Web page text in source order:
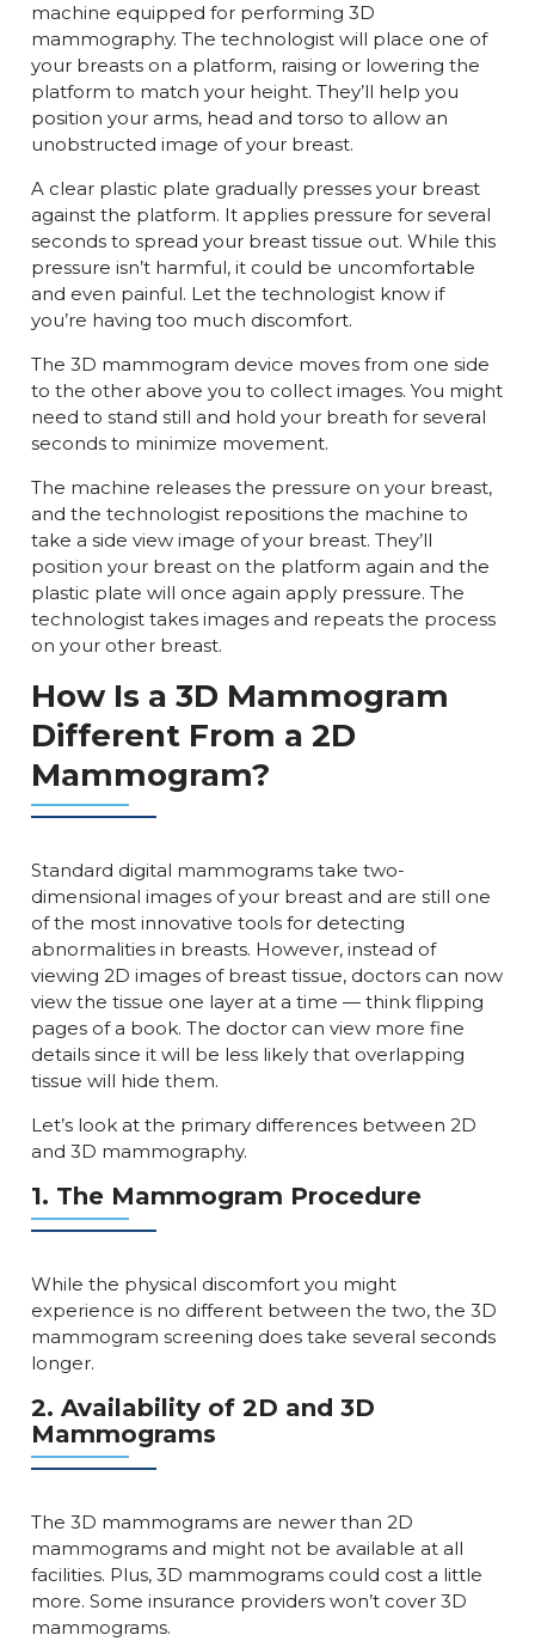
machine equipped for performing 3D
mammography. The technologist will place one of
your breasts on a platform, raising or lowering the
platform to match your height. They’ll help you
position your arms, head and torso to allow an
unobstructed image of your breast.
A clear plastic plate gradually presses your breast
against the platform. It applies pressure for several
seconds to spread your breast tissue out. While this
pressure isn’t harmful, it could be uncomfortable
and even painful. Let the technologist know if
you’re having too much discomfort.
The 3D mammogram device moves from one side
to the other above you to collect images. You might
need to stand still and hold your breath for several
seconds to minimize movement.
The machine releases the pressure on your breast,
and the technologist repositions the machine to
take a side view image of your breast. They’ll
position your breast on the platform again and the
plastic plate will once again apply pressure. The
technologist takes images and repeats the process
on your other breast.
How Is a 3D Mammogram
Different From a 2D
Mammogram?
Standard digital mammograms take two-
dimensional images of your breast and are still one
of the most innovative tools for detecting
abnormalities in breasts. However, instead of
viewing 2D images of breast tissue, doctors can now
view the tissue one layer at a time — think flipping
pages of a book. The doctor can view more fine
details since it will be less likely that overlapping
tissue will hide them.
Let’s look at the primary differences between 2D
and 3D mammography.
1. The Mammogram Procedure
While the physical discomfort you might
experience is no different between the two, the 3D
mammogram screening does take several seconds
longer.
2. Availability of 2D and 3D
Mammograms
The 3D mammograms are newer than 2D
mammograms and might not be available at all
facilities. Plus, 3D mammograms could cost a little
more. Some insurance providers won’t cover 3D
mammograms.